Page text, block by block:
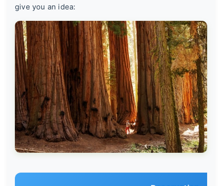
give you an idea: